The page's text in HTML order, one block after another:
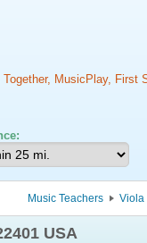
MusicPlay, First
Music Teachers Viola
USA